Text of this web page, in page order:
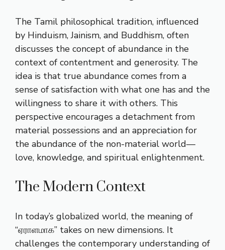
The Tamil philosophical tradition, influenced
by Hinduism, Jainism, and Buddhism, often
discusses the concept of abundance in the
context of contentment and generosity. The
idea is that true abundance comes from a
sense of satisfaction with what one has and the
willingness to share it with others. This
perspective encourages a detachment from
material possessions and an appreciation for
the abundance of the non-material world—
love, knowledge, and spiritual enlightenment.
The Modern Context
In today’s globalized world, the meaning of
“ஏராளமாக” takes on new dimensions. It
challenges the contemporary understanding of